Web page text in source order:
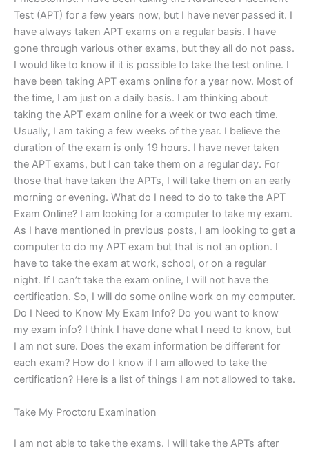
Test (APT) for a few years now, but I have never passed it. I
have always taken APT exams on a regular basis. I have
gone through various other exams, but they all do not pass.
I would like to know if it is possible to take the test online. I
have been taking APT exams online for a year now. Most of
the time, I am just on a daily basis. I am thinking about
taking the APT exam online for a week or two each time.
Usually, I am taking a few weeks of the year. I believe the
duration of the exam is only 19 hours. I have never taken
the APT exams, but I can take them on a regular day. For
those that have taken the APTs, I will take them on an early
morning or evening. What do I need to do to take the APT
Exam Online? I am looking for a computer to take my exam.
As I have mentioned in previous posts, I am looking to get a
computer to do my APT exam but that is not an option. I
have to take the exam at work, school, or on a regular
night. If I can’t take the exam online, I will not have the
certification. So, I will do some online work on my computer.
Do I Need to Know My Exam Info? Do you want to know
my exam info? I think I have done what I need to know, but
I am not sure. Does the exam information be different for
each exam? How do I know if I am allowed to take the
certification? Here is a list of things I am not allowed to take.
Take My Proctoru Examination
I am not able to take the exams. I will take the APTs after